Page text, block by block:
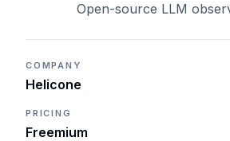
Open-source LLM
COMPANY
Helicone
PRICING
Freemium